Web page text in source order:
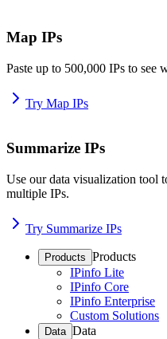
Map IPs
Paste up to 500,000 IPs to see
Try Map IPs
Summarize IPs
Use our data visualization tool
multiple IPs.
Try Summarize IPs
Products Products
IPinfo Lite
IPinfo Core
IPinfo Enterprise
Custom Solutions
Data Data